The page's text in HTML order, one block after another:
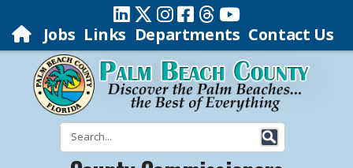
Jobs Links Departments Contact Us